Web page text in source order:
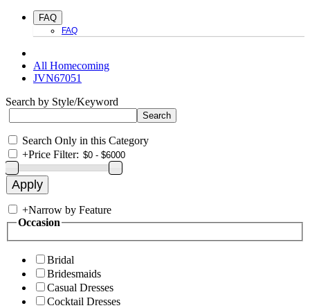
FAQ
FAQ
All Homecoming
JVN67051
Search by Style/Keyword
Search Only in this Category
+Price Filter:
+Narrow by Feature
Occasion
Bridal
Bridesmaids
Casual Dresses
Cocktail Dresses